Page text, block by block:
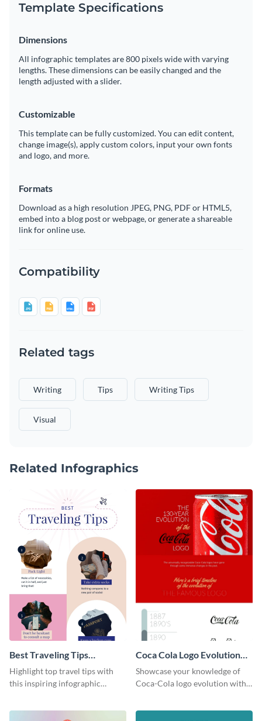
Template Specifications
Dimensions
All infographic templates are 800 pixels wide with varying
lengths. These dimensions can be easily changed and the
length adjusted with a slider.
Customizable
This template can be fully customized. You can edit content,
change image(s), apply custom colors, input your own fonts
and logo, and more.
Formats
Download as a high resolution JPEG, PNG, PDF or HTML5,
embed into a blog post or webpage, or generate a shareable
link for online use.
Compatibility
Related tags
Writing Tips Writing Tips
Visual
Related Infographics
Best Traveling Tips
Infographic
Highlight top travel tips with
this inspiring infographic
Coca Cola Logo Evolution
Timeline Infographic
Showcase your knowledge of
Coca-Cola logo evolution with